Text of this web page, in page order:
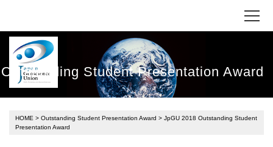
Outstanding Student Presentation Award
HOME > Outstanding Student Presentation Award > JpGU 2018 Outstanding Student
Presentation Award